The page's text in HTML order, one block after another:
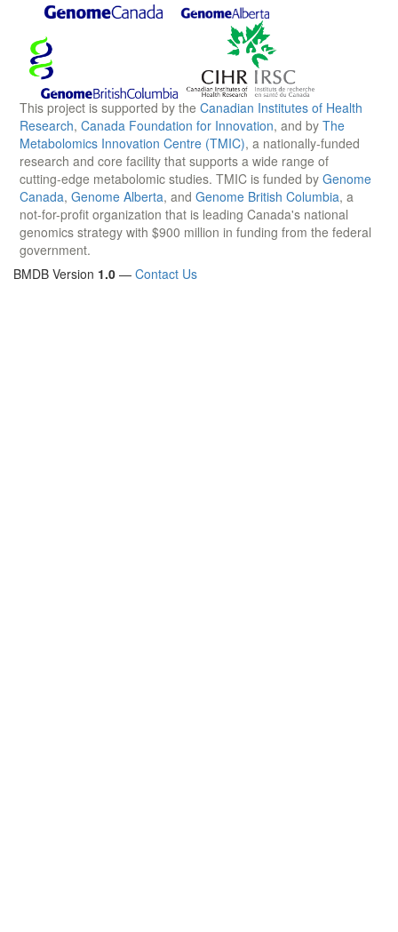
This project is supported by the Canadian Institutes of Health
Research, Canada Foundation for Innovation, and by The
Metabolomics Innovation Centre (TMIC), a nationally-funded
research and core facility that supports a wide range of
cutting-edge metabolomic studies. TMIC is funded by Genome
Canada, Genome Alberta, and Genome British Columbia, a
not-for-profit organization that is leading Canada's national
genomics strategy with $900 million in funding from the federal
government.
BMDB Version 1.0 — Contact Us